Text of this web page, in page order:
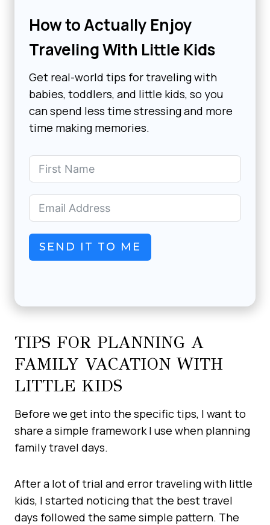
How to Actually Enjoy
Traveling With Little Kids
Get real-world tips for traveling with
babies, toddlers, and little kids, so you
can spend less time stressing and more
time making memories.
SEND IT TO ME
TIPS FOR PLANNING A
FAMILY VACATION WITH
LITTLE KIDS
Before we get into the specific tips, I want to
share a simple framework I use when planning
family travel days.
After a lot of trial and error traveling with little
kids, I started noticing that the best travel
days followed the same simple pattern. The